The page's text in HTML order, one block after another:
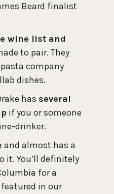
Beard finalist
wine list and
to pair. They
company
dishes.
has several
if you or someone
drinker.
and almost has a
it. You’ll definitely
for a
in our